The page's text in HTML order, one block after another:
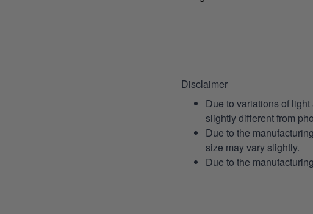
Disclaimer
Due to variations of
slightly different from
Due to the
size may vary slightly.
Due to the